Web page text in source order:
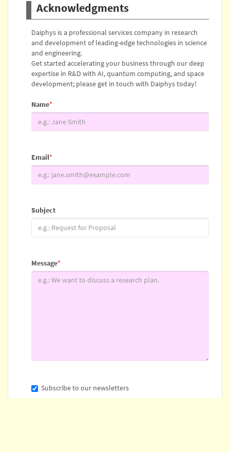
Acknowledgments
Daiphys is a professional services company in research
and development of leading-edge technologies in science
and engineering.
Get started accelerating your business through our deep
expertise in R&D with AI, quantum computing, and space
development; please get in touch with Daiphys today!
Name*
Email*
Subject
Message*
Subscribe to our newsletters